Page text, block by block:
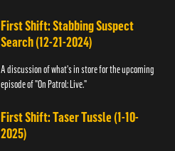
First Shift: Stabbing Suspect
Search (12-21-2024)
A discussion of what's in store for the upcoming
episode of "On Patrol: Live."
First Shift: Taser Tussle (1-10-
2025)